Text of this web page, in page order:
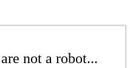
not a robot...